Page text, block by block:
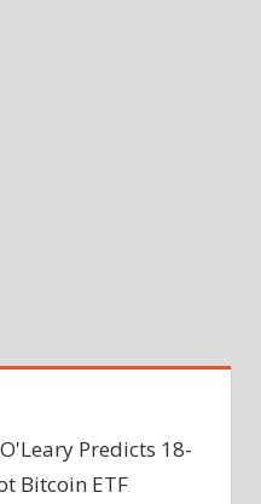
Predicts 18-
Bitcoin ETF